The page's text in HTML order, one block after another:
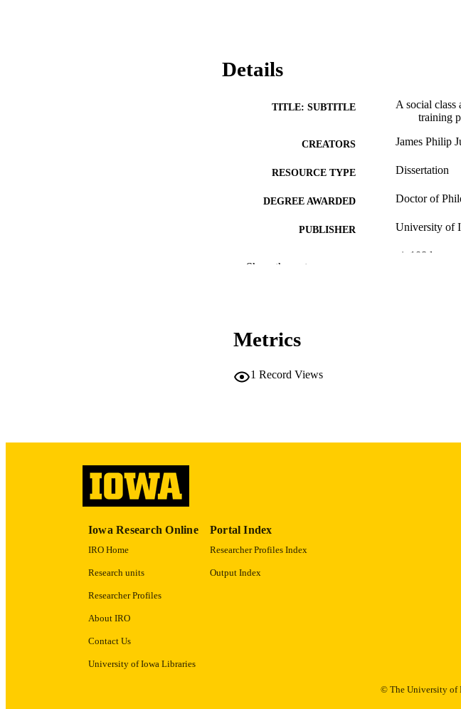
Details
TITLE: SUBTITLE
A social class
training
CREATORS James Philip
RESOURCE TYPE Dissertation
DEGREE AWARDED Doctor of
PUBLISHER University of
vi, 108 leaves
RECORD IDENTIFIER
Show the rest
Metrics
1 Record Views
Iowa Research Online
IRO Home
Research units
Researcher Profiles
About IRO
Contact Us
University of Iowa Libraries
Portal Index
Researcher Profiles Index
Output Index
© The University of